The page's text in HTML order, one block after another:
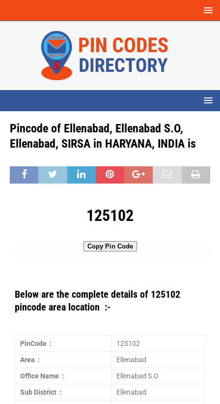
Pincode of Ellenabad, Ellenabad S.O,
Ellenabad, SIRSA in HARYANA, INDIA is
125102
Copy Pin Code
Below are the complete details of 125102
pincode area location :-
PinCode : 125102
Area : Ellenabad
Office Name : Ellenabad S.O
Sub District : Ellenabad